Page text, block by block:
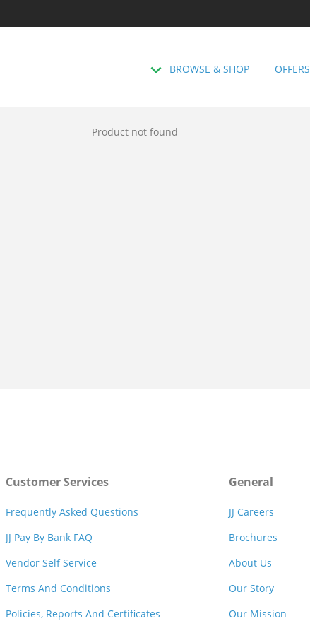
BROWSE & SHOP OFFERS
Product not found
Customer Services
Frequently Asked Questions
JJ Pay By Bank FAQ
Vendor Self Service
Terms And Conditions
Policies, Reports And Certificates
General
JJ Careers
Brochures
About Us
Our Story
Our Mission